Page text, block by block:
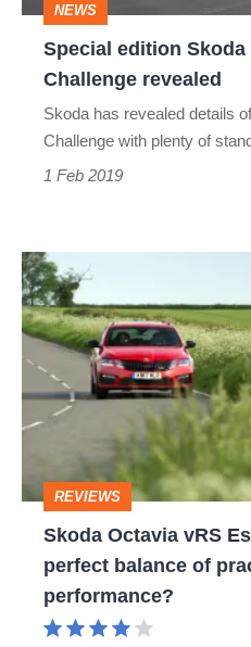
NEWS
Special edition Skoda
Challenge revealed
Skoda has revealed details
Challenge with plenty of
1 Feb 2019
Skoda
Octavia
vRS
Estate
review
perfect
balance
practicality
REVIEWS
Skoda Octavia vRS
perfect balance of
performance?